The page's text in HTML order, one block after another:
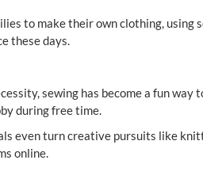
to make their own clothing, using
these days.
sewing has become a fun way
during free time.
even turn creative pursuits like
online.